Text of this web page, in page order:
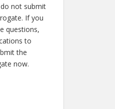
not submit
If you
questions,
to
the
now.